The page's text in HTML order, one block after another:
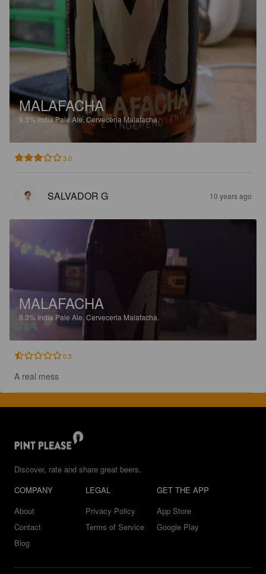
MALAFACHA
9.3%India Pale Ale.Cerveceria Malafacha.
3.0
SALVADOR G 10 years ago
MALAFACHA
9.3% India Pale Ale. Cerveceria Malafacha.
0.5
A real mess
Discover, rate and share great beers.
COMPANY
About
Contact
Blog
LEGAL
Privacy Policy
Terms of Service
GET THE APP
App Store
Google Play